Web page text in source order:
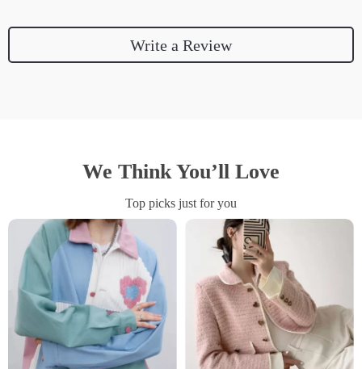
Write a Review
We Think You’ll Love
Top picks just for you